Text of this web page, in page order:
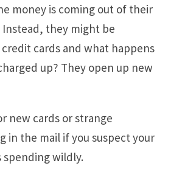
money is coming out of their
they might be
cards and what happens
up? They open up new
new cards or strange
in the mail if you suspect your
wildly.